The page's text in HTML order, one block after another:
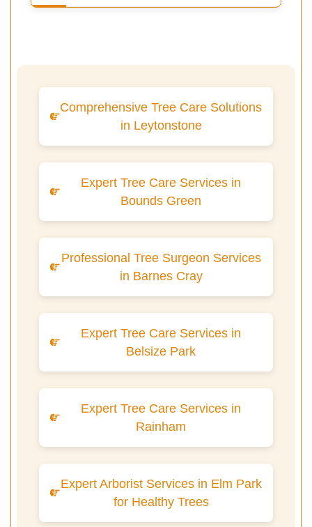
Comprehensive Tree Care Solutions
in Leytonstone
Expert Tree Care Services in
Bounds Green
Professional Tree Surgeon Services
in Barnes Cray
Expert Tree Care Services in
Belsize Park
Expert Tree Care Services in
Rainham
Expert Arborist Services in Elm Park
for Healthy Trees